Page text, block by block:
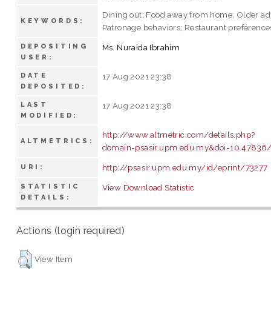
KEYWORDS:
Dining out; Food away from home; Older
Patronage behaviors; Restaurant
DEPOSITING
USER:
Ms. Nuraida Ibrahim
DATE
DEPOSITED:
17 Aug 2021 23:38
LAST
MODIFIED:
17 Aug 2021 23:38
ALTMETRICS:
http://www.altmetric.com/details.php?
URI: http://psasir.upm.edu.my/id/eprint/73277
STATISTIC
DETAILS:
View Download Statistic
Actions (login required)
View Item